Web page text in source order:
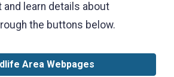
and learn details about
the buttons below.
Area Webpages